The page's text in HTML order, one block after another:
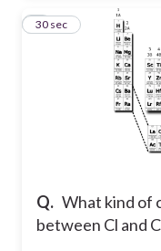
Q. What kind of
between Cl and
3
30 sec